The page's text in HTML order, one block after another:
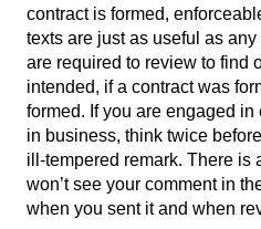
contract is formed,
texts are just as useful as
are required to review to find
intended, if a contract was
formed. If you are engaged
in business, think twice
ill-tempered remark. There is
won’t see your comment in
when you sent it and when